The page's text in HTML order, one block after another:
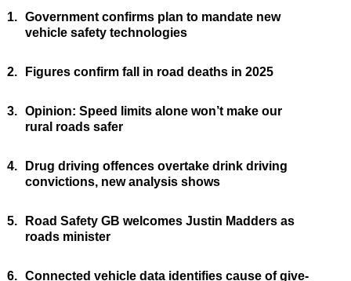
1. Government confirms plan to mandate new
vehicle safety technologies
2. Figures confirm fall in road deaths in 2025
3. Opinion: Speed limits alone won’t make our
rural roads safer
4.
Drug driving offences overtake drink driving
convictions, new analysis shows
5.
Road Safety GB welcomes Justin Madders as
roads minister
6. Connected vehicle data identifies cause of give-